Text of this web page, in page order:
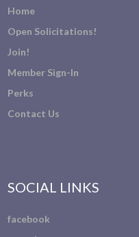
Home
Open Solicitations!
Join!
Member Sign-In
Perks
Contact Us
SOCIAL LINKS
facebook